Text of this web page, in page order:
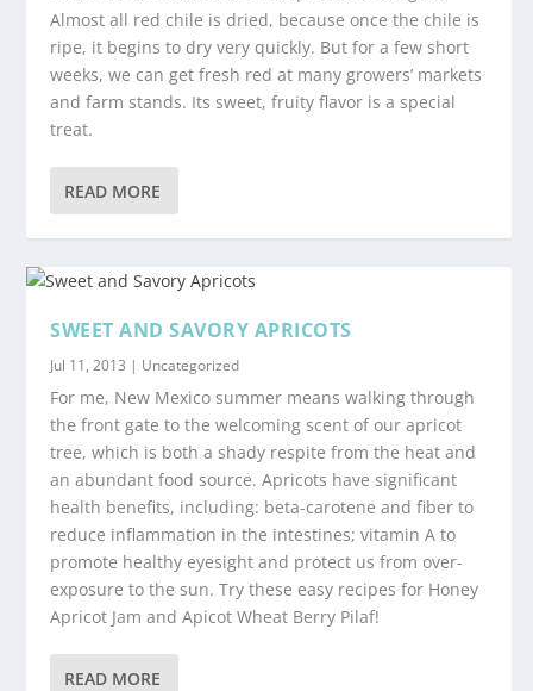
Almost all red chile is dried, because once the chile is
ripe, it begins to dry very quickly. But for a few short
weeks, we can get fresh red at many growers’ markets
and farm stands. Its sweet, fruity flavor is a special
treat.
READ MORE
SWEET AND SAVORY APRICOTS
Jul 11, 2013 | Uncategorized
For me, New Mexico summer means walking through
the front gate to the welcoming scent of our apricot
tree, which is both a shady respite from the heat and
an abundant food source. Apricots have significant
health benefits, including: beta-carotene and fiber to
reduce inflammation in the intestines; vitamin A to
promote healthy eyesight and protect us from over-
exposure to the sun. Try these easy recipes for Honey
Apricot Jam and Apicot Wheat Berry Pilaf!
READ MORE